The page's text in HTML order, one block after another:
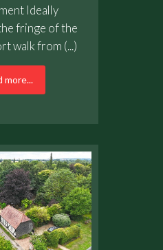
Ideally
fringe of the
walk from (...)
more...